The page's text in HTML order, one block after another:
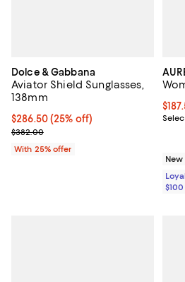
Dolce & Gabbana
Aviator Shield Sunglasses,
138mm
Current price $286.50; 25% off;
$286.50(25% off)
; Previous price $382.00;
$382.00
With 25% offer
$100